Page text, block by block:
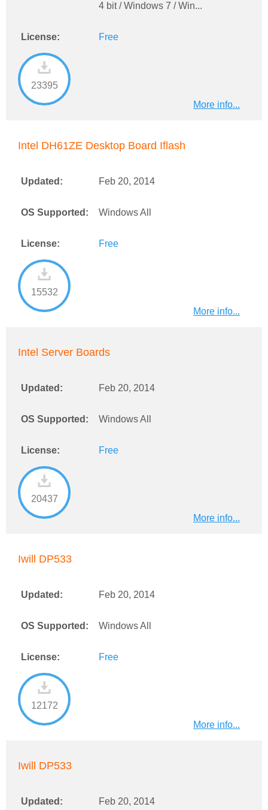
4 bit / Windows 7 / Win...
License: Free
23395
More info...
Intel DH61ZE Desktop Board Iflash
Updated: Feb 20, 2014
OS Supported: Windows All
License: Free
15532
More info...
Intel Server Boards
Updated: Feb 20, 2014
OS Supported: Windows All
License: Free
20437
More info...
Iwill DP533
Updated: Feb 20, 2014
OS Supported: Windows All
License: Free
12172
More info...
Iwill DP533
Updated: Feb 20, 2014